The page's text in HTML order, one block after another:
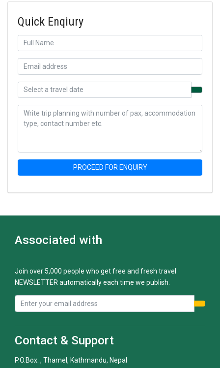
Quick Enqiury
PROCEED FOR ENQUIRY
Associated with
Join over 5,000 people who get free and fresh travel
NEWSLETTER automatically each time we publish.
Contact & Support
P.O.Box: , Thamel, Kathmandu, Nepal